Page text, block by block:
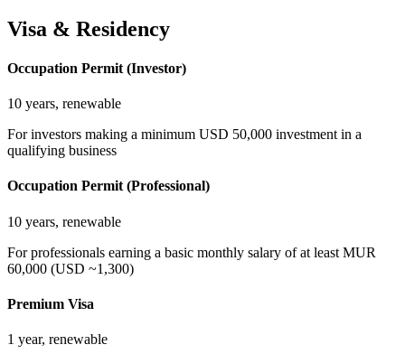
Visa & Residency
Occupation Permit (Investor)
10 years, renewable
For investors making a minimum USD 50,000 investment in a
qualifying business
Occupation Permit (Professional)
10 years, renewable
For professionals earning a basic monthly salary of at least MUR
60,000 (USD ~1,300)
Premium Visa
1 year, renewable